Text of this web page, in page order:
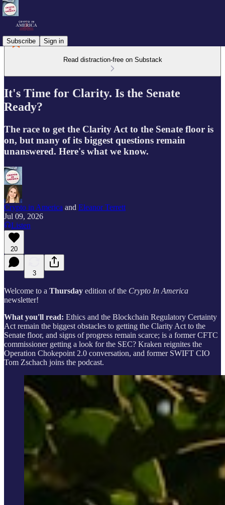
Subscribe Sign in
Read distraction-free on Substack
It's Time for Clarity. Is the Senate
Ready?
The race to get the Clarity Act to the Senate floor is
on, but many of its biggest questions remain
unanswered. Here's what we know.
Crypto in America and Eleanor Terrett
Jul 09, 2026
Listen
20
3
Welcome to a Thursday edition of the Crypto In America
newsletter!
What you'll read: Ethics and the Blockchain Regulatory Certainty
Act remain the biggest obstacles to getting the Clarity Act to the
Senate floor, and signs of progress remain scarce; is a former CFTC
commissioner getting a look for the SEC? Kraken reignites the
Operation Chokepoint 2.0 conversation, and former SWIFT CIO
Tom Zschach joins the podcast.